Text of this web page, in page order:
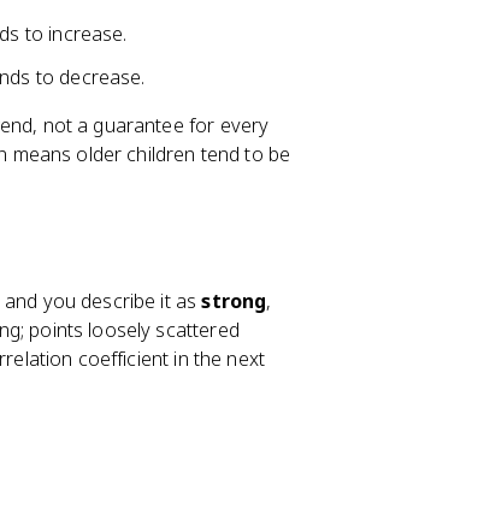
to increase.
to decrease.
not a guarantee for every
means older children tend to be
you describe it asstrong,
points loosely scattered
coefficient in the next